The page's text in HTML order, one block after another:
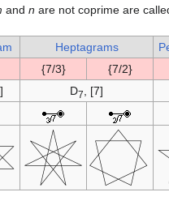
and n are not coprime are
Heptagrams
{7/2}
{7/3}
D7, [7]